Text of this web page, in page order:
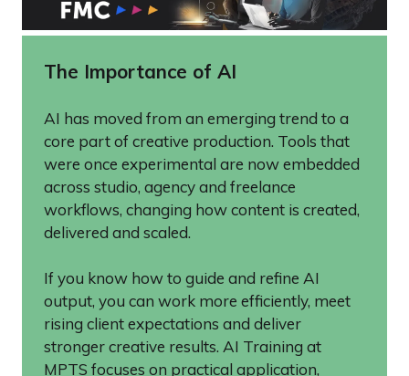
The Importance of AI
AI has moved from an emerging trend to a
core part of creative production. Tools that
were once experimental are now embedded
across studio, agency and freelance
workflows, changing how content is created,
delivered and scaled.
If you know how to guide and refine AI
output, you can work more efficiently, meet
rising client expectations and deliver
stronger creative results. AI Training at
MPTS focuses on practical application,